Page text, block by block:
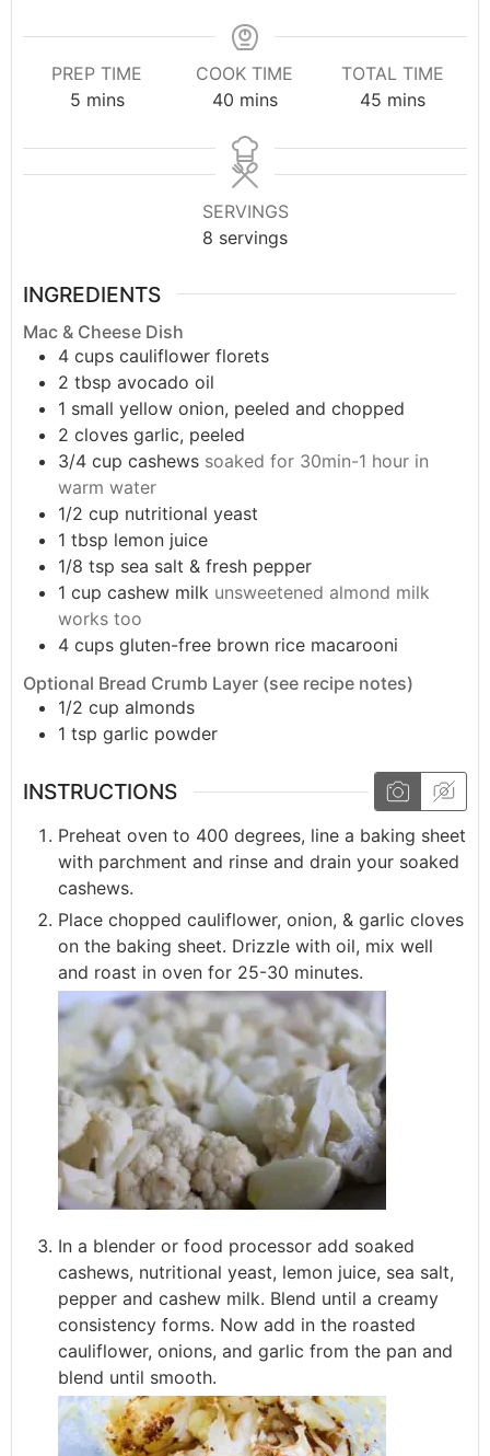
PREP TIME
5 mins
COOK TIME
40 mins
TOTAL TIME
45 mins
SERVINGS
8 servings
INGREDIENTS
Mac & Cheese Dish
4 cups cauliflower florets
2 tbsp avocado oil
1 small yellow onion, peeled and chopped
2 cloves garlic, peeled
3/4 cup cashews soaked for 30min-1 hour in
warm water
1/2 cup nutritional yeast
1 tbsp lemon juice
1/8 tsp sea salt & fresh pepper
1 cup cashew milk unsweetened almond milk
works too
4 cups gluten-free brown rice macarooni
Optional Bread Crumb Layer (see recipe notes)
1/2 cup almonds
1 tsp garlic powder
INSTRUCTIONS
Preheat oven to 400 degrees, line a baking sheet
with parchment and rinse and drain your soaked
cashews.
Place chopped cauliflower, onion, & garlic cloves
on the baking sheet. Drizzle with oil, mix well
and roast in oven for 25-30 minutes.
In a blender or food processor add soaked
cashews, nutritional yeast, lemon juice, sea salt,
pepper and cashew milk. Blend until a creamy
consistency forms. Now add in the roasted
cauliflower, onions, and garlic from the pan and
blend until smooth.